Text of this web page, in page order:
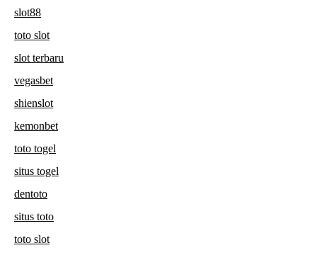
slot88
toto slot
slot terbaru
vegasbet
shienslot
kemonbet
toto togel
situs togel
dentoto
situs toto
toto slot